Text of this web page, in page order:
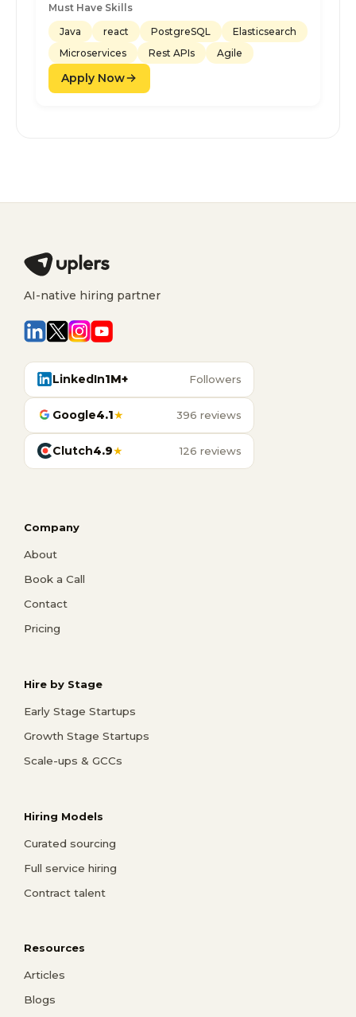
Must Have Skills
Java
react PostgreSQL
Elasticsearch
Microservices
Rest APIs Agile
Apply Now
AI-native hiring partner
LinkedIn1M+ Followers
Google4.1★ 396 reviews
Clutch4.9★ 126 reviews
Company
About
Book a Call
Contact
Pricing
Hire by Stage
Early Stage Startups
Growth Stage Startups
Scale-ups & GCCs
Hiring Models
Curated sourcing
Full service hiring
Contract talent
Resources
Articles
Blogs